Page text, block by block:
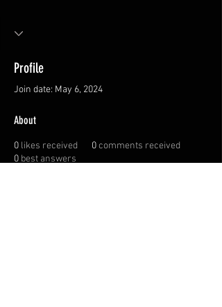
Profile
Join date: May 6, 2024
About
0 likes received 0comments received
0 best answers